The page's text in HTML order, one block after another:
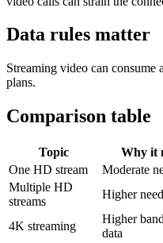
Data rules matter
Streaming video can consume
plans.
Comparison table
Topic Why it
One HD stream
Moderate
Multiple HD
streams
Higher need
4K streaming
Higher
data